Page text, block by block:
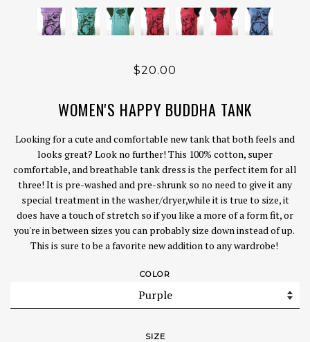
$20.00
WOMEN'S HAPPY BUDDHA TANK
Looking for a cute and comfortable new tank that both feels and
looks great? Look no further! This 100% cotton, super
comfortable, and breathable tank dress is the perfect item for all
three! It is pre-washed and pre-shrunk so no need to give it any
special treatment in the washer/dryer,while it is true to size, it
does have a touch of stretch so if you like a more of a form fit, or
you're in between sizes you can probably size down instead of up.
This is sure to be a favorite new addition to any wardrobe!
COLOR
SIZE